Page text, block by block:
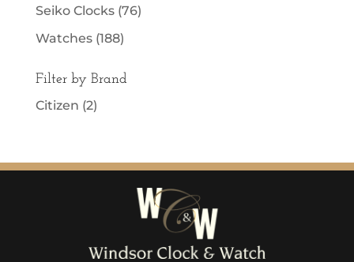
Seiko Clocks (76)
Watches (188)
Filter by Brand
Citizen (2)